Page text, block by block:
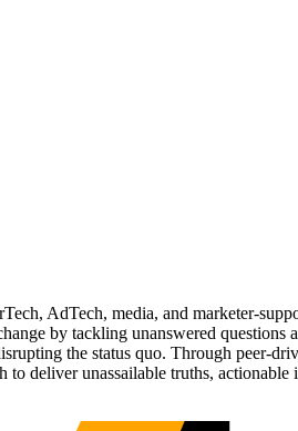
AdTech, media, and marketer-
by tackling unanswered questions
the status quo. Through peer-
deliver unassailable truths,